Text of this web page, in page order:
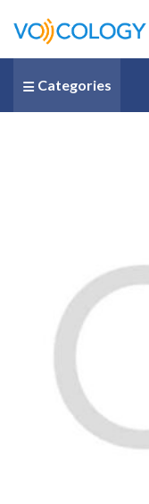
Categories